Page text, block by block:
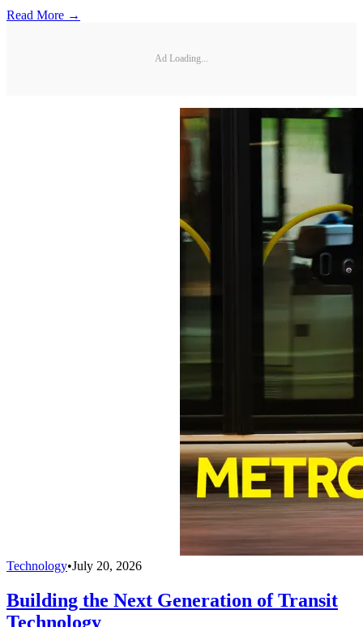
Read More →
Ad Loading...
Technology•July 20, 2026
Building the Next Generation of Transit
Technology